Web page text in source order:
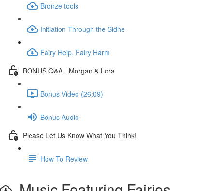
Bronze tools
Initiation Through the Sidhe
Fairy Help, Fairy Harm
BONUS Q&A - Morgan & Lora
Bonus Video (26:09)
Bonus Audio
Please Let Us Know What You Think!
How To Review